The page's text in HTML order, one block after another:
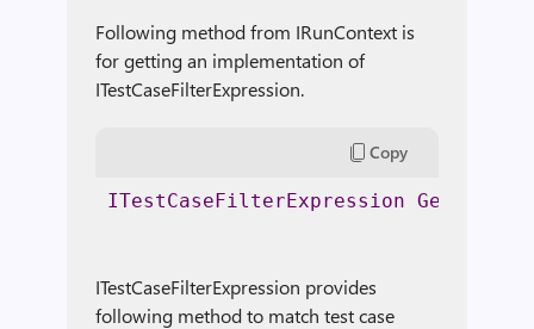
Following method from IRunContext is
for getting an implementation of
ITestCaseFilterExpression.
Copy
ITestCaseFilterExpression
ITestCaseFilterExpression provides
following method to match test case